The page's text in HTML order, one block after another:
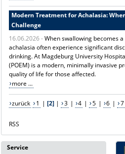
Modern Treatment for Achalasia:
Challenge
16.06.2026 -When swallowing becomes
achalasia often experience significant
drinking. At Magdeburg University
(POEM) is a modern, minimally invasive
quality of life for those affected.
more ...
zurück 1 | [2]| 3 | 4 | 5 | 6 | 7
RSS
Service